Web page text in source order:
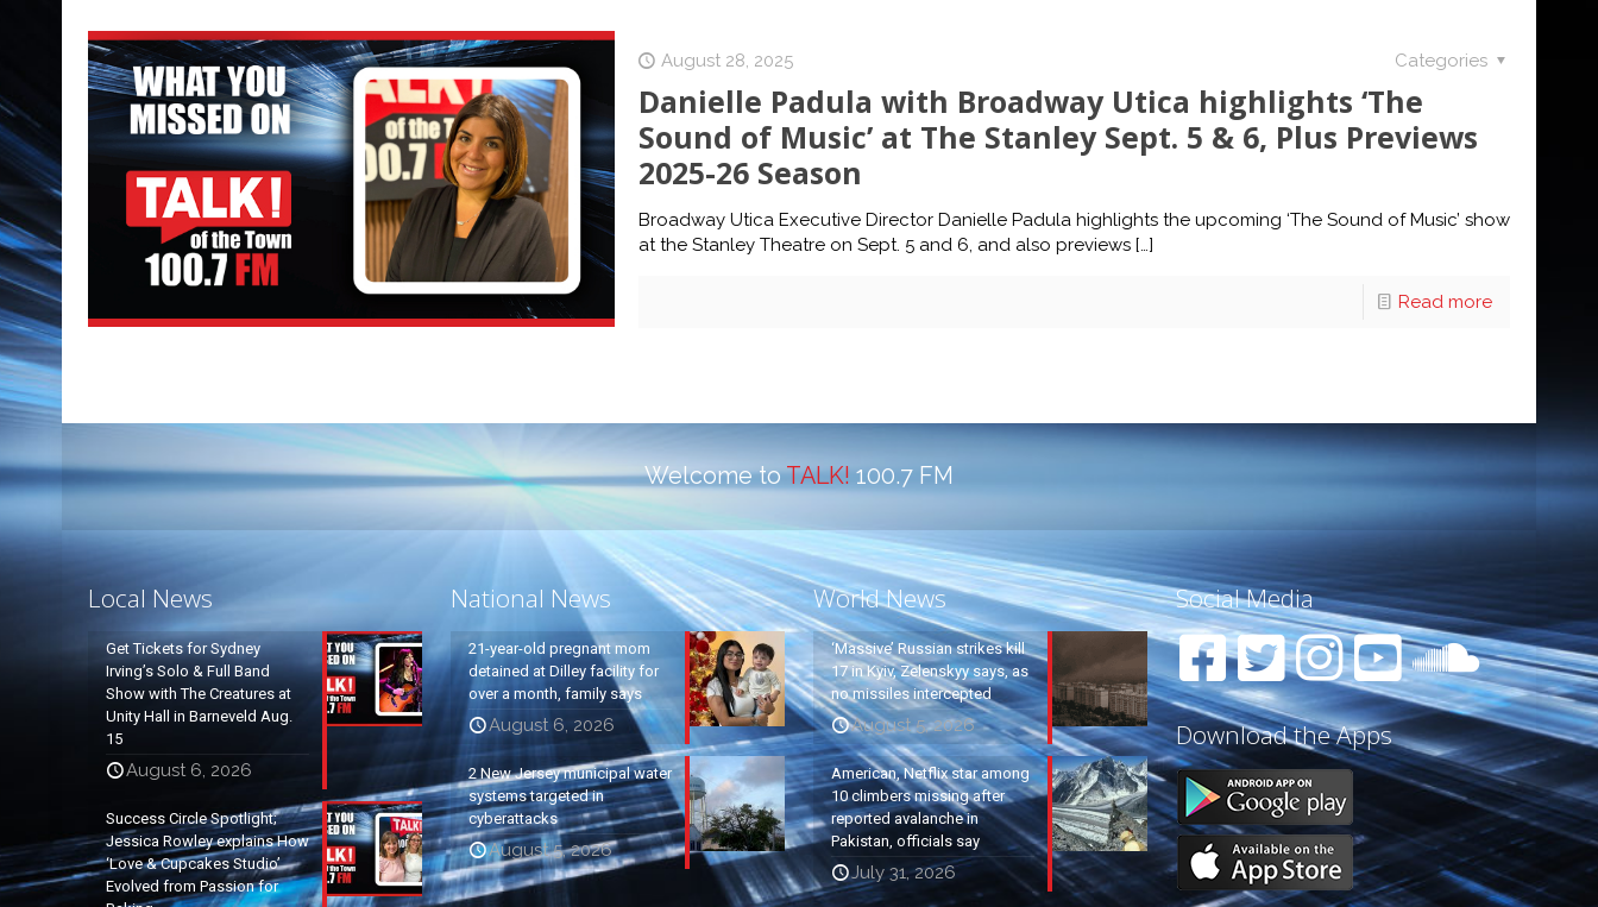
August 28, 2025 Categories
Danielle Padula with Broadway Utica highlights ‘The
Sound of Music’ at The Stanley Sept. 5 & 6, Plus Previews
2025-26 Season
Broadway Utica Executive Director Danielle Padula highlights the upcoming ‘The Sound of Music’ show
at the Stanley Theatre on Sept. 5 and 6, and also previews[…]
Read more
Welcome toTALK!100.7 FM
Local News
Get Tickets for Sydney
Irving’s Solo & Full Band
Show with The Creatures at
Unity Hall in Barneveld Aug.
15
August 6, 2026
Success Circle Spotlight;
Jessica Rowley explains How
‘Love & Cupcakes Studio’
Evolved from Passion for
National News
21-year-old pregnant mom
detained at Dilley facility for
over a month, family says
August 6, 2026
2 New Jersey municipal water
systems targeted in
cyberattacks
August 5, 2026
World News
‘Massive’ Russian strikes kill
17 in Kyiv, Zelenskyy says, as
no missiles intercepted
August 5, 2026
American, Netflix star among
10 climbers missing after
reported avalanche in
Pakistan, officials say
July 31, 2026
Social Media
Download the Apps